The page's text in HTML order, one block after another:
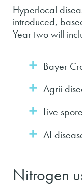
Hyperlocal
introduced,
Year two will
Bayer
Agrii
Live
AI
Nitrogen